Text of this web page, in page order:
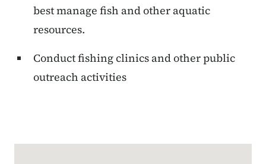
best manage fish and other aquatic
resources.
Conduct fishing clinics and other public
outreach activities